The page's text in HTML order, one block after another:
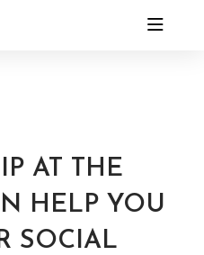
AT THE
HELP YOU
SOCIAL